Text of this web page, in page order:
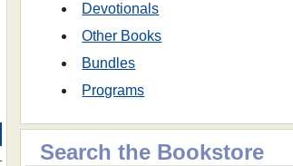
Devotionals
Other Books
Bundles
Programs
Search the Bookstore